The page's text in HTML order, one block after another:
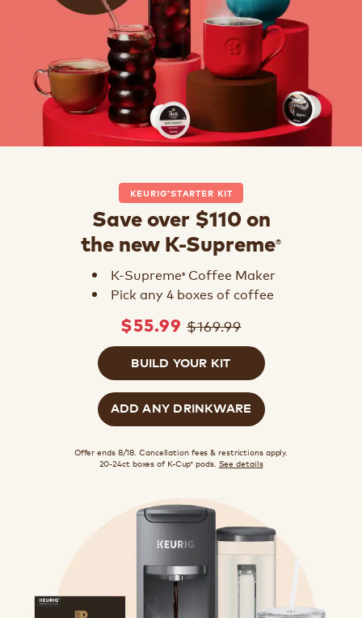
KEURIG®STARTER KIT
Save over $110 on
the new K-Supreme®
K-Supreme®Coffee Maker
Pick any 4 boxes of coffee
$55.99 $169.99
BUILD YOUR KIT
ADD ANY DRINKWARE
Offer ends 8/18. Cancellation fees & restrictions apply.
20-24ct boxes of K-Cup® pods. See details